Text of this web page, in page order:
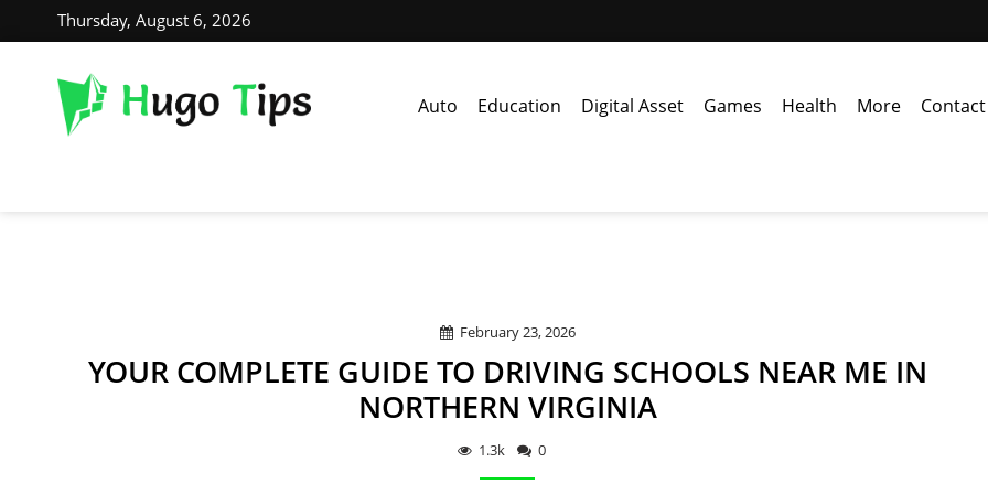
Thursday, August 6, 2026
Auto Education Digital Asset Games Health More
February 23, 2026
YOUR COMPLETE GUIDE TO DRIVING SCHOOLS NEAR ME IN
NORTHERN VIRGINIA
1.3k 0